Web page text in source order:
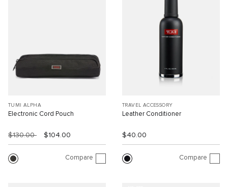
TUMI ALPHA
Electronic Cord Pouch
$130.00 $104.00
Compare
TRAVEL ACCESSORY
Leather Conditioner
$40.00
Compare